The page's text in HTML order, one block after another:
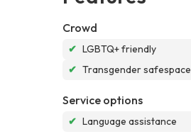
Crowd
✔ LGBTQ+ friendly
✔ Transgender safespace
Service options
✔ Language assistance